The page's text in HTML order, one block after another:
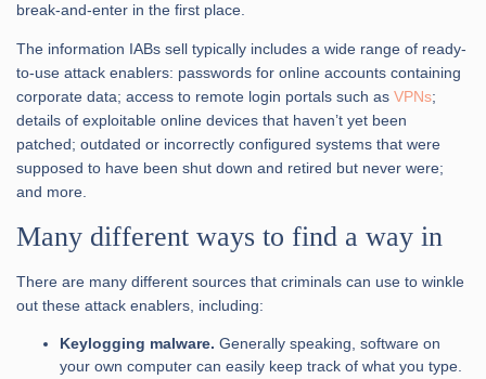
break-and-enter in the first place.
The information IABs sell typically includes a wide range of ready-
to-use attack enablers: passwords for online accounts containing
corporate data; access to remote login portals such as VPNs;
details of exploitable online devices that haven’t yet been
patched; outdated or incorrectly configured systems that were
supposed to have been shut down and retired but never were;
and more.
Many different ways to find a way in
There are many different sources that criminals can use to winkle
out these attack enablers, including:
Keylogging malware. Generally speaking, software on
your own computer can easily keep track of what you type.